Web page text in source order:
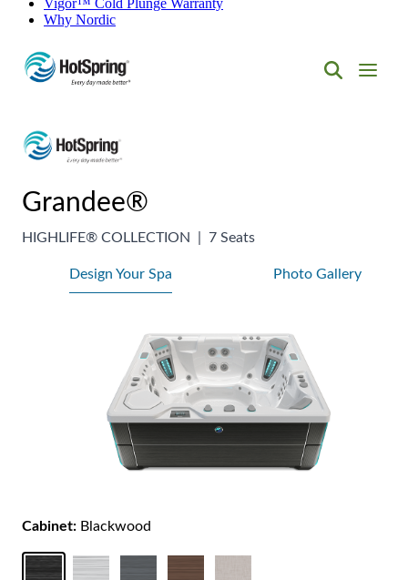
Vigor™ Cold Plunge Warranty
Why Nordic
Spas
of
Albuquerque
Grandee®
HIGHLIFE® COLLECTION 7 Seats
Design Your Spa Photo Gallery
Cabinet: Blackwood